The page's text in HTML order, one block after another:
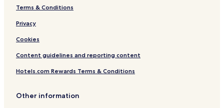
Zagreb Hotels
Mljet Hotels
Apartments in Promajna
Solta Hotels
Apartments in Betina
Apartments in Zaton
Terms & Conditions
Privacy
Cookies
Content guidelines and reporting content
Hotels.com Rewards Terms & Conditions
Other information